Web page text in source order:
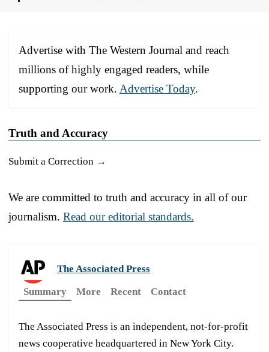
Advertise with The Western Journal and reach
millions of highly engaged readers, while
supporting our work. Advertise Today.
Truth and Accuracy
Submit a Correction →
We are committed to truth and accuracy in all of our
journalism. Read our editorial standards.
The Associated Press
Summary
More Recent Contact
The Associated Press is an independent, not-for-profit
news cooperative headquartered in New York City.